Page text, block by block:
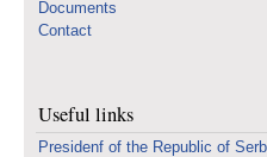
Documents
Contact
Useful links
Presidenf of the Republic of